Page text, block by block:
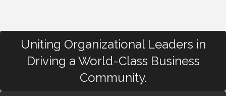
Uniting Organizational Leaders in
Driving a World-Class Business
Community.